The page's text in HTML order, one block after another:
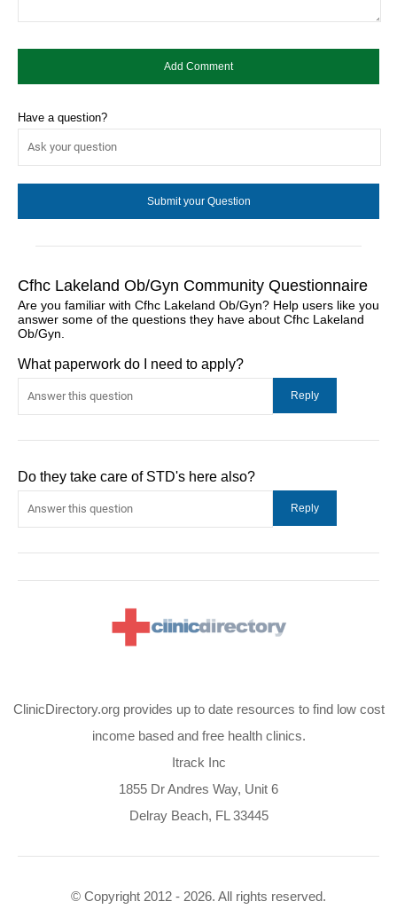
Have a question?
Cfhc Lakeland Ob/Gyn Community Questionnaire
Are you familiar with Cfhc Lakeland Ob/Gyn? Help users like you
answer some of the questions they have about Cfhc Lakeland
Ob/Gyn.
What paperwork do I need to apply?
Do they take care of STD's here also?
ClinicDirectory.org provides up to date resources to find low cost
income based and free health clinics.
Itrack Inc
1855 Dr Andres Way, Unit 6
Delray Beach, FL 33445
© Copyright 2012 - 2026. All rights reserved.